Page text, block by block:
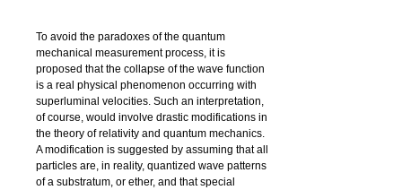
To avoid the paradoxes of the quantum
mechanical measurement process, it is
proposed that the collapse of the wave function
is a real physical phenomenon occurring with
superluminal velocities. Such an interpretation,
of course, would involve drastic modifications in
the theory of relativity and quantum mechanics.
A modification is suggested by assuming that all
particles are, in reality, quantized wave patterns
of a substratum, or ether, and that special